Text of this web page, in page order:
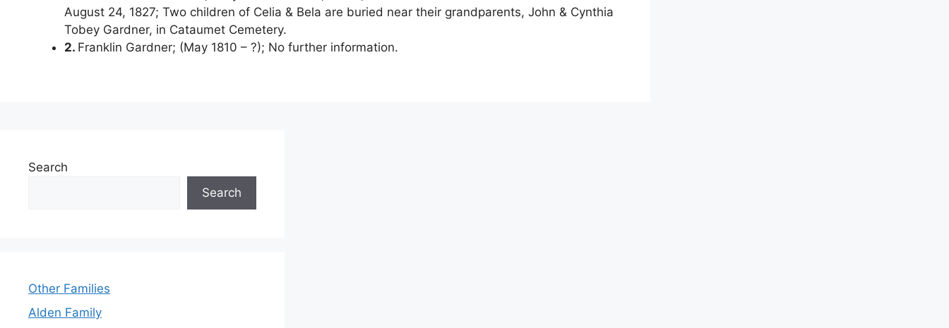
August 24, 1827; Two children of Celia & Bela are buried near their grandparents, John & Cynthia
Tobey Gardner, in Cataumet Cemetery.
2. Franklin Gardner; (May 1810 – ?); No further information.
Search
Search
Other Families
Alden Family